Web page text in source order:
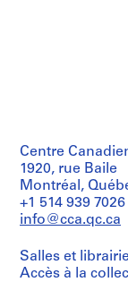
Centre
1920, rue Baile
Montréal,
+1 514 939 7026
info@cca.qc.ca
Salles et
Accès à la